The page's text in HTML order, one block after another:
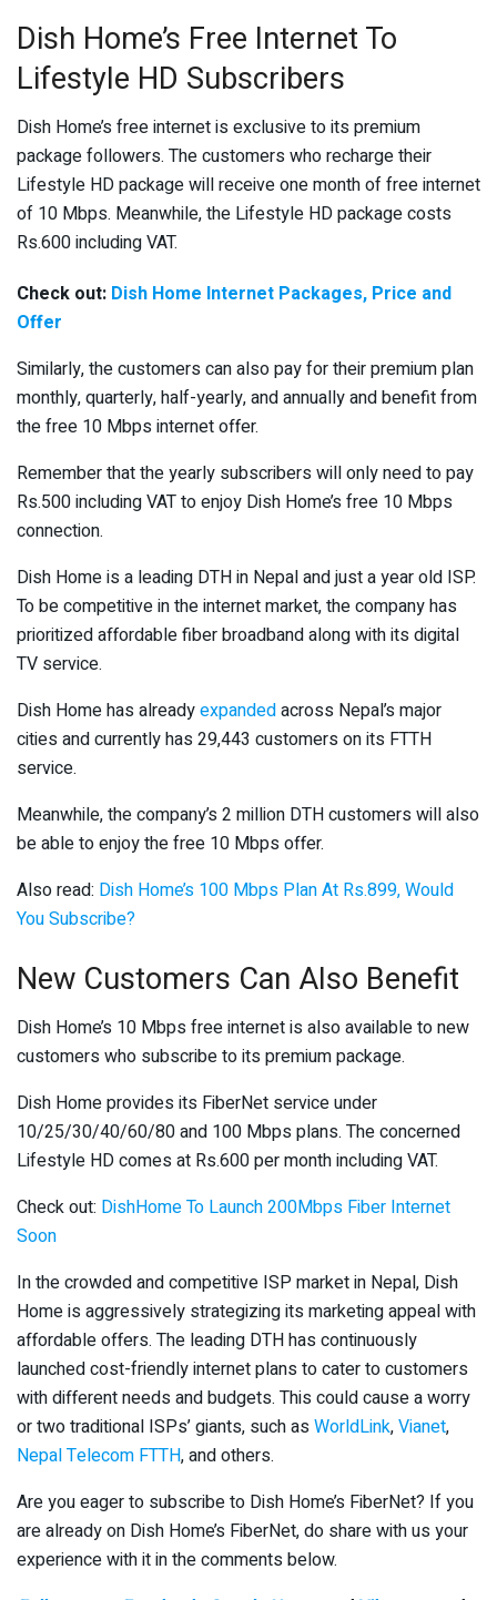
Dish Home’s Free Internet To
Lifestyle HD Subscribers
Dish Home’s free internet is exclusive to its premium
package followers. The customers who recharge their
Lifestyle HD package will receive one month of free internet
of 10 Mbps. Meanwhile, the Lifestyle HD package costs
Rs.600 including VAT.
Check out: Dish Home Internet Packages, Price and
Offer
Similarly, the customers can also pay for their premium plan
monthly, quarterly, half-yearly, and annually and benefit from
the free 10 Mbps internet offer.
Remember that the yearly subscribers will only need to pay
Rs.500 including VAT to enjoy Dish Home’s free 10 Mbps
connection.
Dish Home is a leading DTH in Nepal and just a year old ISP.
To be competitive in the internet market, the company has
prioritized affordable fiber broadband along with its digital
TV service.
Dish Home has alreadyexpandedacross Nepal’s major
cities and currently has 29,443 customers on its FTTH
service.
Meanwhile, the company’s 2 million DTH customers will also
be able to enjoy the free 10 Mbps offer.
Also read: Dish Home’s 100 Mbps Plan At Rs.899, Would
You Subscribe?
New Customers Can Also Benefit
Dish Home’s 10 Mbps free internet is also available to new
customers who subscribe to its premium package.
Dish Home provides its FiberNet service under
10/25/30/40/60/80 and 100 Mbps plans. The concerned
Lifestyle HD comes at Rs.600 per month including VAT.
Check out: DishHome To Launch 200Mbps Fiber Internet
Soon
In the crowded and competitive ISP market in Nepal, Dish
Home is aggressively strategizing its marketing appeal with
affordable offers. The leading DTH has continuously
launched cost-friendly internet plans to cater to customers
with different needs and budgets. This could cause a worry
or two traditional ISPs’ giants, such asWorldLink,Vianet,
Nepal Telecom FTTH, and others.
Are you eager to subscribe to Dish Home’s FiberNet? If you
are already on Dish Home’s FiberNet, do share with us your
experience with it in the comments below.